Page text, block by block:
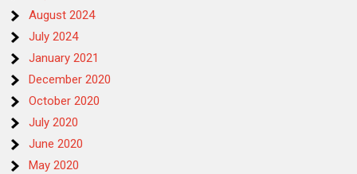
August 2024
July 2024
January 2021
December 2020
October 2020
July 2020
June 2020
May 2020